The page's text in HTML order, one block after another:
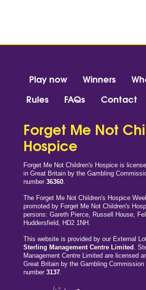
Play now Winners
Rules
FAQs Contact
Forget Me Not
Hospice
Forget Me Not Children's Hospice is
in Great Britain by the Gambling
number 36360.
The Forget Me Not Children's Hospice
promoted by Forget Me Not Children's
persons: Gareth Pierce, Russell House,
Huddersfield, HD2 1NH.
This website is provided by our External
Sterling Management Centre Limited .
Management Centre Limited are licensed
Great Britain by the Gambling Commission
number 3137.